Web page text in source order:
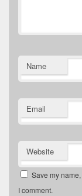
Name
Email
Website
Save my
I comment.